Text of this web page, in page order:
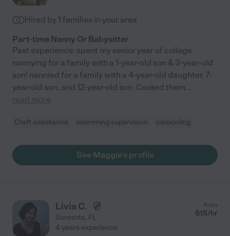
Hired by 1 families in your area
Part-time Nanny Or Babysitter
Past experience: spent my senior year of college
nannying for a family with a 1-year-old son & 3-year-old
son! nannied for a family with a 4-year-old daughter, 7-
year-old son, and 12-year-old son. Cooked them...
read more
Craft assistance swimming supervision carpooling
See Maggie's profile
Livia C.
Sarasota, FL
from
$15/hr
4 years experience